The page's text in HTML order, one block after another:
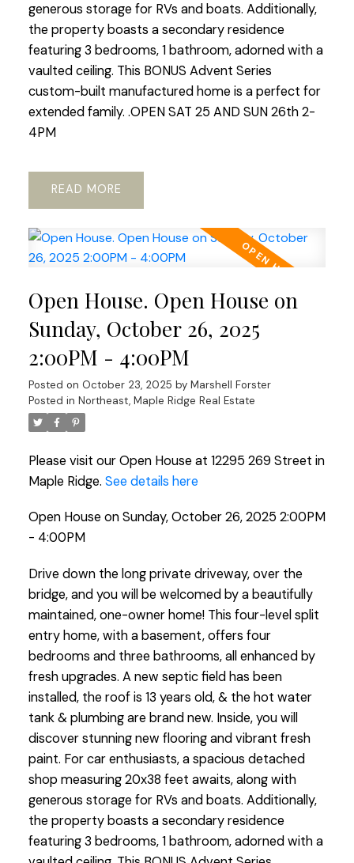
generous storage for RVs and boats. Additionally,
the property boasts a secondary residence
featuring 3 bedrooms, 1 bathroom, adorned with a
vaulted ceiling. This BONUS Advent Series
custom-built manufactured home is a perfect for
extended family. .OPEN SAT 25 AND SUN 26th 2-
4PM
READ
Open House. Open House on
Sunday, October 26, 2025
2:00PM - 4:00PM
Posted on October 23, 2025 by Marshell Forster
Posted in Northeast, Maple Ridge Real Estate
Please visit our Open House at 12295 269 Street in
Maple Ridge. See details here
Open House on Sunday, October 26, 2025 2:00PM
- 4:00PM
Drive down the long private driveway, over the
bridge, and you will be welcomed by a beautifully
maintained, one-owner home! This four-level split
entry home, with a basement, offers four
bedrooms and three bathrooms, all enhanced by
fresh upgrades. A new septic field has been
installed, the roof is 13 years old, & the hot water
tank & plumbing are brand new. Inside, you will
discover stunning new flooring and vibrant fresh
paint. For car enthusiasts, a spacious detached
shop measuring 20x38 feet awaits, along with
generous storage for RVs and boats. Additionally,
the property boasts a secondary residence
featuring 3 bedrooms, 1 bathroom, adorned with a